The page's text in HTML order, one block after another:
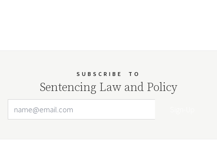
SUBSCRIBE TO
Sentencing Law and Policy